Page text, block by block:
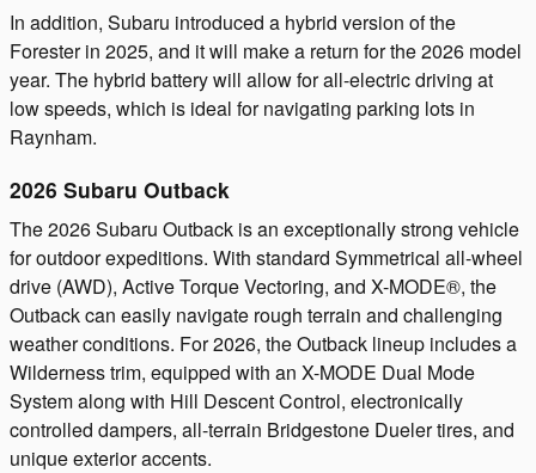
In addition, Subaru introduced a hybrid version of the
Forester in 2025, and it will make a return for the 2026 model
year. The hybrid battery will allow for all-electric driving at
low speeds, which is ideal for navigating parking lots in
Raynham.
2026 Subaru Outback
The 2026 Subaru Outback is an exceptionally strong vehicle
for outdoor expeditions. With standard Symmetrical all-wheel
drive (AWD), Active Torque Vectoring, and X-MODE®, the
Outback can easily navigate rough terrain and challenging
weather conditions. For 2026, the Outback lineup includes a
Wilderness trim, equipped with an X-MODE Dual Mode
System along with Hill Descent Control, electronically
controlled dampers, all-terrain Bridgestone Dueler tires, and
unique exterior accents.